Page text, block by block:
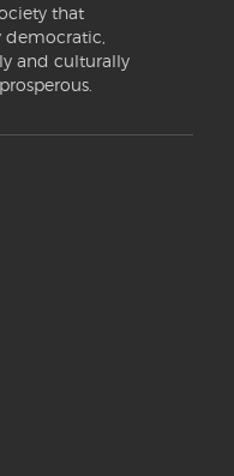
that
and culturally